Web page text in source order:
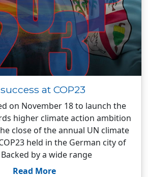
at COP23
on November 18 to launch the
higher climate action ambition
close of the annual UN climate
held in the German city of
by a wide range
Read More